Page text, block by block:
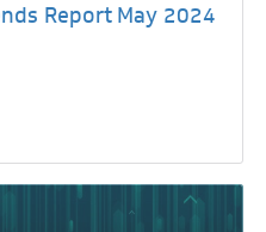
Report May 2024